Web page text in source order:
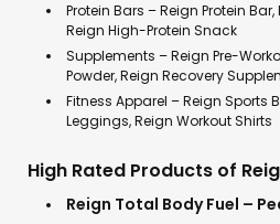
Protein Bars – Reign Protein
Reign High-Protein Snack
Supplements – Reign Pre-
Powder, Reign Recovery
Fitness Apparel – Reign Sports
Leggings, Reign Workout Shirts
High Rated Products of
Reign Total Body Fuel –